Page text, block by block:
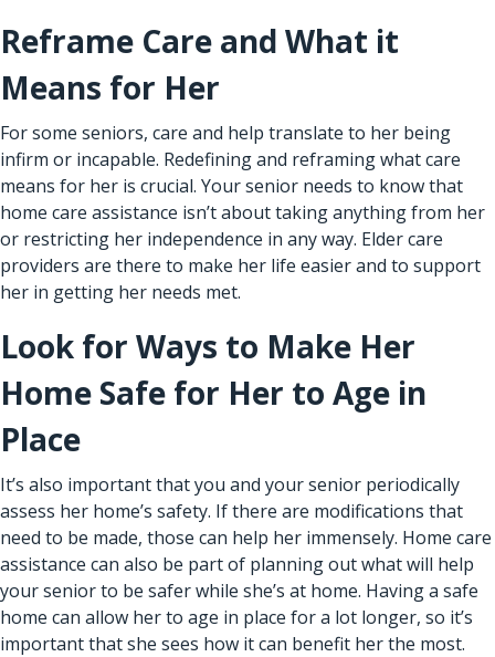
Reframe Care and What it
Means for Her
For some seniors, care and help translate to her being
infirm or incapable. Redefining and reframing what care
means for her is crucial. Your senior needs to know that
home care assistance isn’t about taking anything from her
or restricting her independence in any way. Elder care
providers are there to make her life easier and to support
her in getting her needs met.
Look for Ways to Make Her
Home Safe for Her to Age in
Place
It’s also important that you and your senior periodically
assess her home’s safety. If there are modifications that
need to be made, those can help her immensely. Home care
assistance can also be part of planning out what will help
your senior to be safer while she’s at home. Having a safe
home can allow her to age in place for a lot longer, so it’s
important that she sees how it can benefit her the most.